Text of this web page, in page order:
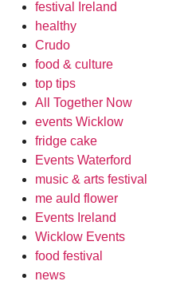
festival Ireland
healthy
Crudo
food & culture
top tips
All Together Now
events Wicklow
fridge cake
Events Waterford
music & arts festival
me auld flower
Events Ireland
Wicklow Events
food festival
news